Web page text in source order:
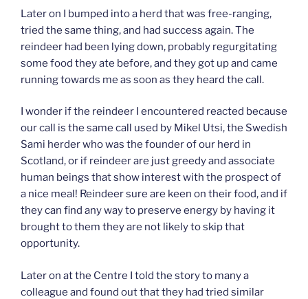
Later on I bumped into a herd that was free-ranging,
tried the same thing, and had success again. The
reindeer had been lying down, probably regurgitating
some food they ate before, and they got up and came
running towards me as soon as they heard the call.
I wonder if the reindeer I encountered reacted because
our call is the same call used by Mikel Utsi, the Swedish
Sami herder who was the founder of our herd in
Scotland, or if reindeer are just greedy and associate
human beings that show interest with the prospect of
a nice meal! Reindeer sure are keen on their food, and if
they can find any way to preserve energy by having it
brought to them they are not likely to skip that
opportunity.
Later on at the Centre I told the story to many a
colleague and found out that they had tried similar